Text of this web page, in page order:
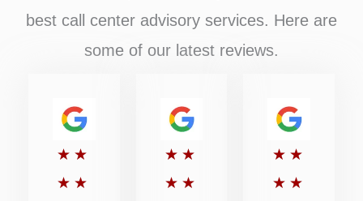
best call center advisory services. Here are
some of our latest reviews.
★ ★
★ ★
Rated
5
★ ★
★ ★
Rated
5
★ ★
★ ★
Rated
5